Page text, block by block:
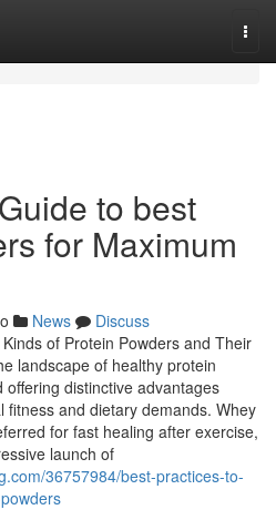
to best
for Maximum
News
Discuss
of Protein Powders and Their
landscape of healthy protein
distinctive advantages
fitness and dietary demands. Whey
for fast healing after exercise,
launch of
36757984/best-practices-to-